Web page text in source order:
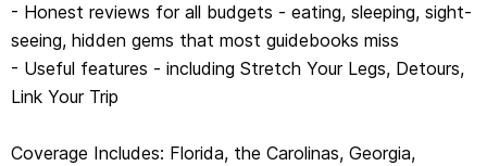
Next edition due: Feb 2021
- Honest reviews for all budgets - eating, sleeping, sight-
seeing, hidden gems that most guidebooks miss
- Useful features - including Stretch Your Legs, Detours,
Link Your Trip
Coverage Includes: Florida, the Carolinas, Georgia,